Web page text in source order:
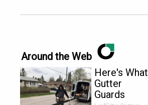
Around the Web
Here's What
Gutter
Guards